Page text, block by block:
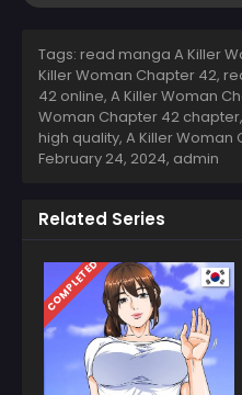
Tags: read manga A Killer
Killer Woman Chapter 42,
42 online, A Killer Woman
Woman Chapter 42
high quality, A Killer
February 24, 2024, admin
Related Series
COMPLETED